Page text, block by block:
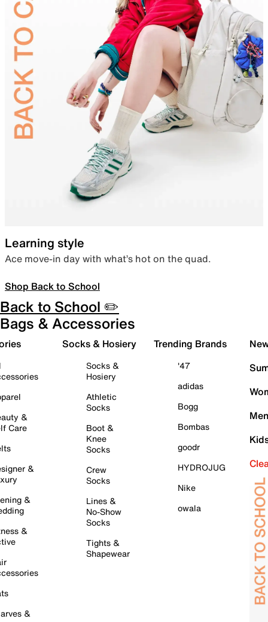
Learning style
Ace move-in day with what’s hot on the quad.
Shop Back to School
Back to School ✏️
Bags & Accessories
&
Care
&
&
&
&
Socks & Hosiery
Socks &
Hosiery
Athletic
Socks
Boot &
Knee
Socks
Crew
Socks
Lines &
No-Show
Socks
Tights &
Shapewear
Trending Brands
'47
adidas
Bogg
Bombas
goodr
HYDROJUG
Nike
owala